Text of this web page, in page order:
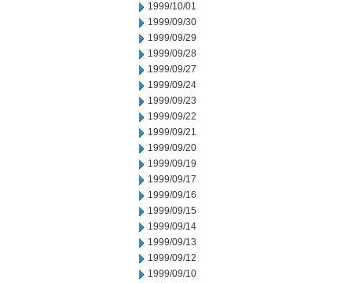
1999/10/01
1999/09/30
1999/09/29
1999/09/28
1999/09/27
1999/09/24
1999/09/23
1999/09/22
1999/09/21
1999/09/20
1999/09/19
1999/09/17
1999/09/16
1999/09/15
1999/09/14
1999/09/13
1999/09/12
1999/09/10